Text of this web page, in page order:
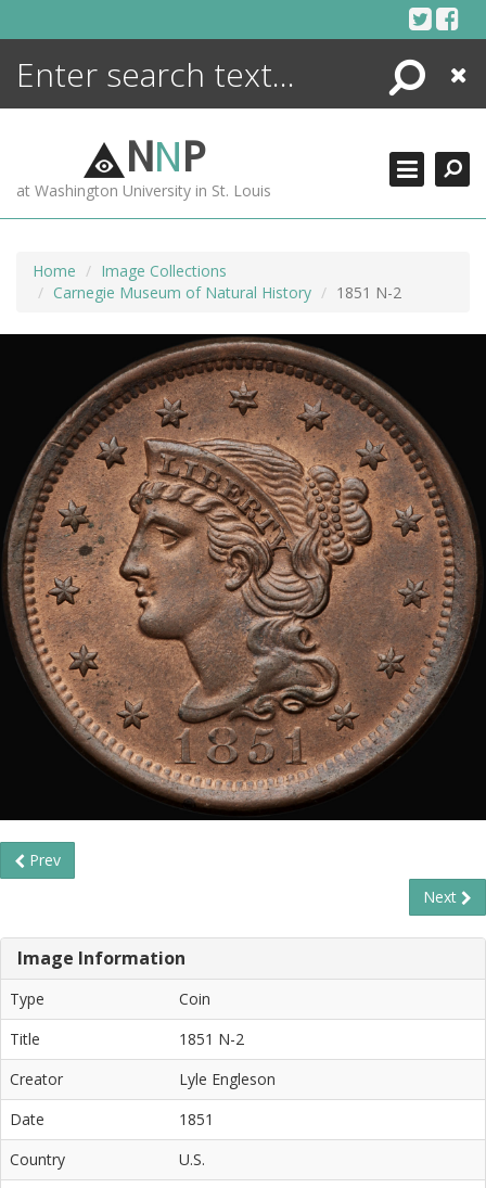
Search
Close
NNP
at Washington University in St. Louis
Home
Image Collections
Carnegie Museum of Natural History
1851 N-2
Prev
Next
Image Information
Type
Coin
Title
1851 N-2
Creator
Lyle Engleson
Date
1851
Country
U.S.
ENCYCLOPEDIA
MORE +
ADVANCED SEARCHING